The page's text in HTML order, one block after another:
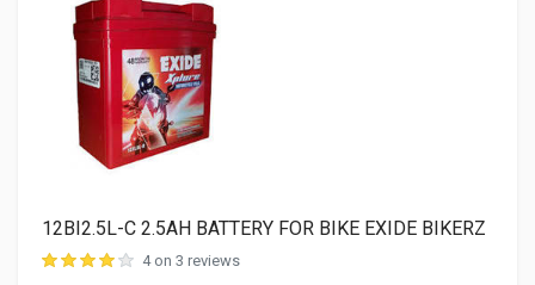
12BI2.5L-C 2.5AH BATTERY FOR BIKE EXIDE BIKERZ
4 on 3 reviews